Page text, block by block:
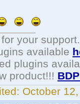
your support.
available
plugins
product!!!
October